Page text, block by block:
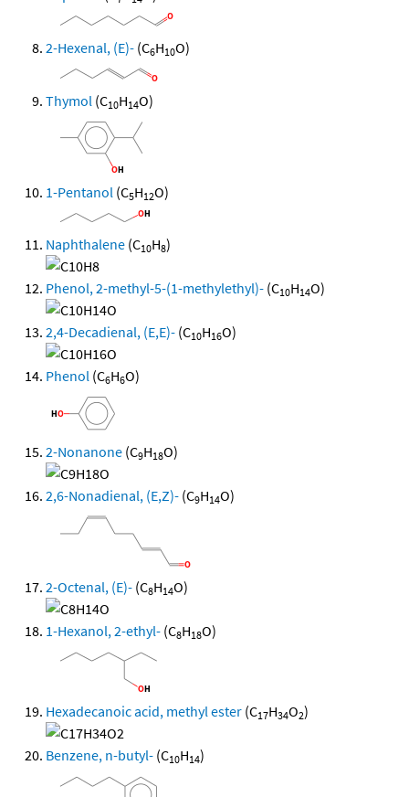
2-Hexenal, (E)- (C6H10O)
Thymol (C10H14O)
1-Pentanol (C5H12O)
Naphthalene (C10H8)
Phenol, 2-methyl-5-(1-methylethyl)- (C10H14O)
2,4-Decadienal, (E,E)- (C10H16O)
Phenol (C6H6O)
2-Nonanone (C9H18O)
2,6-Nonadienal, (E,Z)- (C9H14O)
2-Octenal, (E)- (C8H14O)
1-Hexanol, 2-ethyl- (C8H18O)
Hexadecanoic acid, methyl ester (C17H34O2)
Benzene, n-butyl- (C10H14)